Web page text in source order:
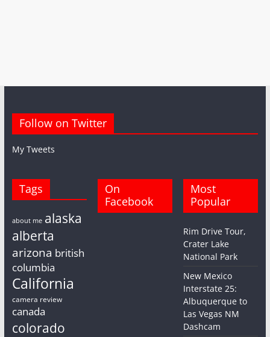
Follow on Twitter
My Tweets
Tags
about me alaska
alberta
arizona british
columbia
California
camera review
canada
colorado
On
Facebook
Most
Popular
Rim Drive Tour,
Crater Lake
National Park
New Mexico
Interstate 25:
Albuquerque to
Las Vegas NM
Dashcam